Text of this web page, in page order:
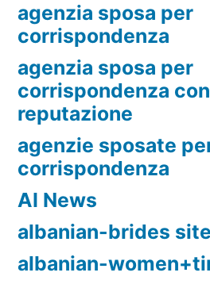
agenzia sposa per
corrispondenza
agenzia sposa per
corrispondenza
reputazione
agenzie sposate
corrispondenza
AI News
albanian-brides
albanian-